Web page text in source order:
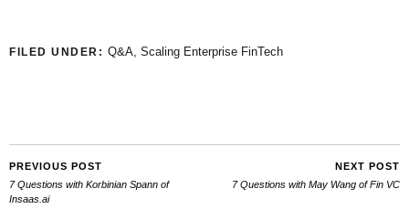
FILED UNDER: Q&A, Scaling Enterprise FinTech
PREVIOUS POST
7 Questions with Korbinian Spann of
Insaas.ai
NEXT POST
7 Questions with May Wang of Fin VC